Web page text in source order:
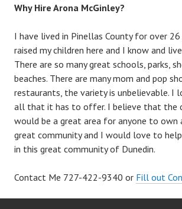
Why Hire Arona McGinley?
I have lived in Pinellas County for over 26
raised my children here and I know and
There are so many great schools, parks,
beaches. There are many mom and pop
restaurants, the variety is unbelievable. I
all that it has to offer. I believe that the
would be a great area for anyone to own
great community and I would love to
in this great community of Dunedin.
Contact Me 727-422-9340 or Fill out